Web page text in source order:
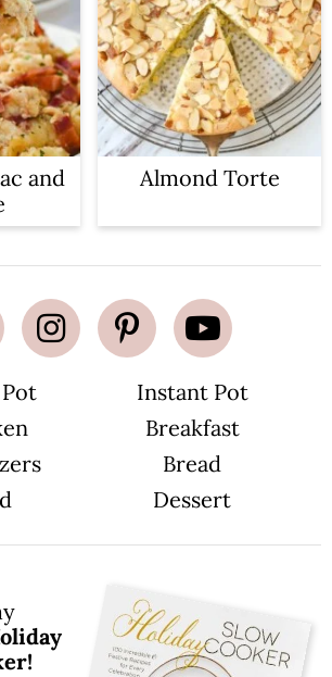
and
Almond Torte
Instant Pot
Breakfast
Bread
Dessert